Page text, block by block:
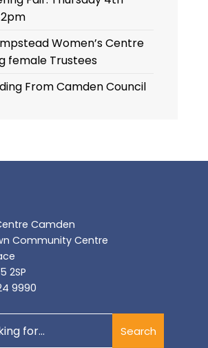
Women’s Centre
female Trustees
From Camden Council
Camden
Community Centre
2SP
9990
Search